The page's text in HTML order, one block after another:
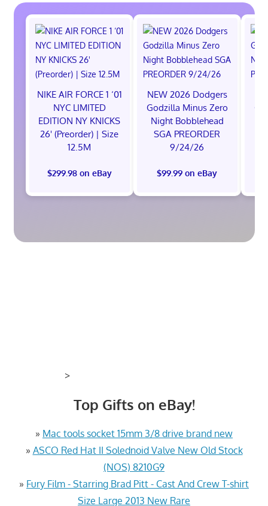
NIKE AIR FORCE 1 ‘01
NYC LIMITED
EDITION NY KNICKS
26' (Preorder) | Size
12.5M
$299.98 on eBay
NEW 2026 Dodgers
Godzilla Minus Zero
Night Bobblehead
SGA PREORDER
9/24/26
$99.99 on eBay
>
Top Gifts on eBay!
» Mac tools socket 15mm 3/8 drive brand new
» ASCO Red Hat II Solednoid Valve New Old Stock
(NOS) 8210G9
» Fury Film - Starring Brad Pitt - Cast And Crew T-shirt
Size Large 2013 New Rare